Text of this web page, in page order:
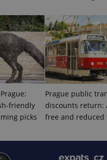
friendly
picks
Prague public
discounts return:
free and reduced